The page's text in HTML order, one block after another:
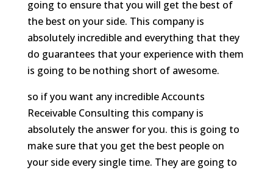
going to ensure that you will get the best of
the best on your side. This company is
absolutely incredible and everything that they
do guarantees that your experience with them
is going to be nothing short of awesome.
so if you want any incredible Accounts
Receivable Consulting this company is
absolutely the answer for you. this is going to
make sure that you get the best people on
your side every single time. They are going to